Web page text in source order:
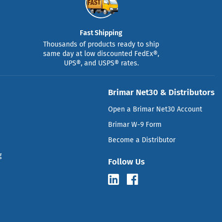
Fast Shipping
Thousands of products ready to ship
same day at low discounted FedEx®,
UPS®, and USPS® rates.
Brimar Net30 & Distributors
Open a Brimar Net30 Account
Brimar W-9 Form
Become a Distributor
Follow Us